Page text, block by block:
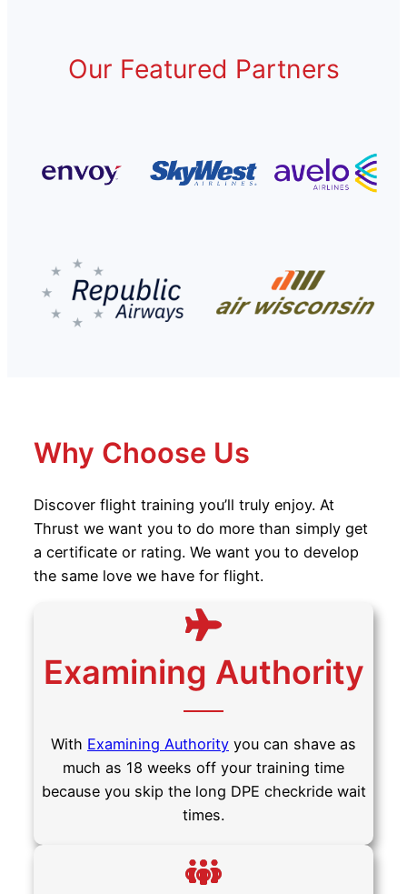
Our Featured Partners
Why Choose Us
Discover flight training you’ll truly enjoy. At
Thrust we want you to do more than simply get
a certificate or rating. We want you to develop
the same love we have for flight.
Examining Authority
With Examining Authority you can shave as
much as 18 weeks off your training time
because you skip the long DPE checkride wait
times.